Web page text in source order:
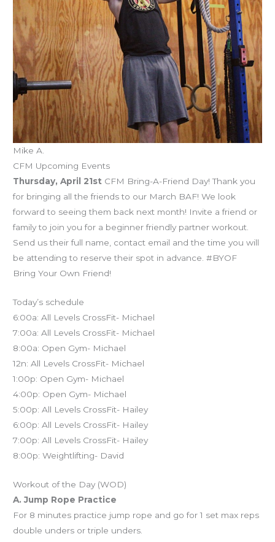
Mike A.
CFM Upcoming Events
Thursday, April 21st CFM Bring-A-Friend Day! Thank you
for bringing all the friends to our March BAF! We look
forward to seeing them back next month! Invite a friend or
family to join you for a beginner friendly partner workout.
Send us their full name, contact email and the time you will
be attending to reserve their spot in advance. #BYOF
Bring Your Own Friend!
Today’s schedule
6:00a: All Levels CrossFit- Michael
7:00a: All Levels CrossFit- Michael
8:00a: Open Gym- Michael
12n: All Levels CrossFit- Michael
1:00p: Open Gym- Michael
4:00p: Open Gym- Michael
5:00p: All Levels CrossFit- Hailey
6:00p: All Levels CrossFit- Hailey
7:00p: All Levels CrossFit- Hailey
8:00p: Weightlifting- David
Workout of the Day (WOD)
A. Jump Rope Practice
For 8 minutes practice jump rope and go for 1 set max reps
double unders or triple unders.